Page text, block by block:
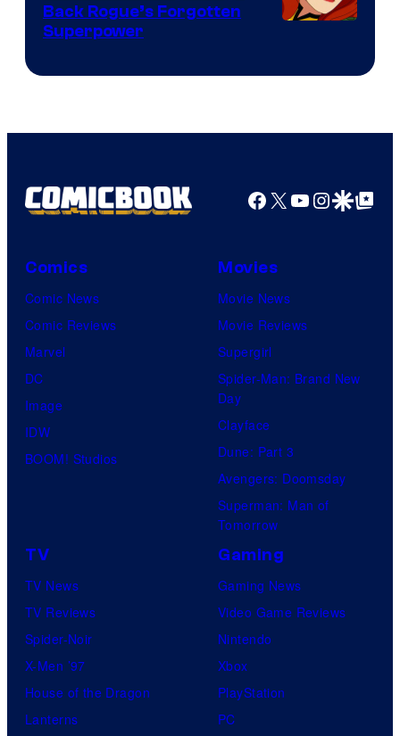
Back Rogue’s Forgotten
Superpower
Facebook
X YouTube
GoogleGoogle Top
Comics
Comic News
Comic Reviews
Marvel
DC
Image
IDW
BOOM! Studios
Movies
Movie News
Movie Reviews
Supergirl
Spider-Man: Brand New
Day
Clayface
Dune: Part 3
Avengers: Doomsday
Superman: Man of
Tomorrow
TV
TV News
TV Reviews
Spider-Noir
X-Men ’97
House of the Dragon
Lanterns
Gaming
Gaming News
Video Game Reviews
Nintendo
Xbox
PlayStation
PC